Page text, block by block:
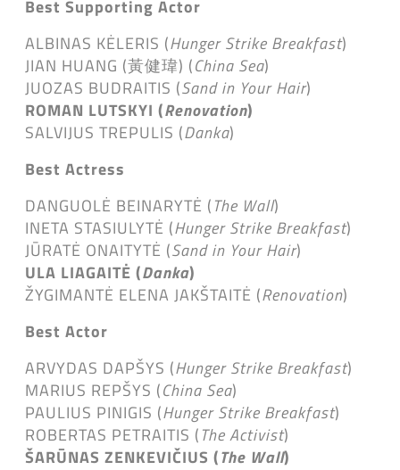
Best Supporting Actor
ALBINAS KĖLERIS (Hunger Strike Breakfast)
JIAN HUANG (黃健瑋) (China Sea)
JUOZAS BUDRAITIS (Sand in Your Hair)
ROMAN LUTSKYI (Renovation)
SALVIJUS TREPULIS (Danka)
Best Actress
DANGUOLĖ BEINARYTĖ (The Wall)
INETA STASIULYTĖ (Hunger Strike Breakfast)
JŪRATĖ ONAITYTĖ (Sand in Your Hair)
ULA LIAGAITĖ (Danka)
ŽYGIMANTĖ ELENA JAKŠTAITĖ (Renovation)
Best Actor
ARVYDAS DAPŠYS (Hunger Strike Breakfast)
MARIUS REPŠYS (China Sea)
PAULIUS PINIGIS (Hunger Strike Breakfast)
ROBERTAS PETRAITIS (The Activist)
ŠARŪNAS ZENKEVIČIUS (The Wall)